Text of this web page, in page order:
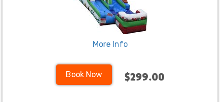
More Info
Book Now $299.00